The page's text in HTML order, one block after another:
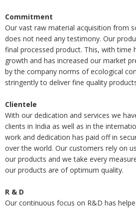
Commitment
Our vast raw material acquisition from
does not need any testimony. Our
final processed product. This, with time
growth and has increased our market
by the company norms of ecological
stringently to deliver fine quality
Clientele
With our dedication and services we
clients in India as well as in the
work and dedication has paid off in
over the world. Our customers rely on
our products and we take every
our products are of optimum quality.
R & D
Our continuous focus on R&D has